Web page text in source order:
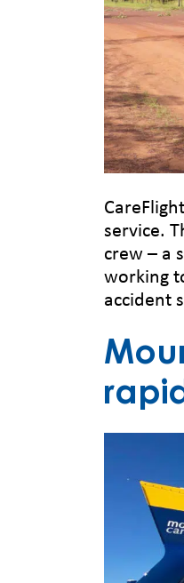
service.
crew – a
working
accident